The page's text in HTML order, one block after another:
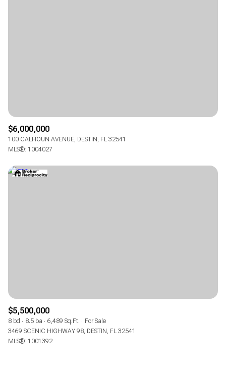
$6,000,000
100 CALHOUN AVENUE, DESTIN, FL 32541
MLS®: 1004027
$5,500,000
8 bd 8.5 ba 6,489 Sq.Ft.
For Sale
3469 SCENIC HIGHWAY 98, DESTIN, FL 32541
MLS®: 1001392